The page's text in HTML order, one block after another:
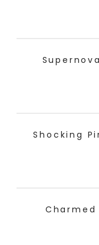
Shocking